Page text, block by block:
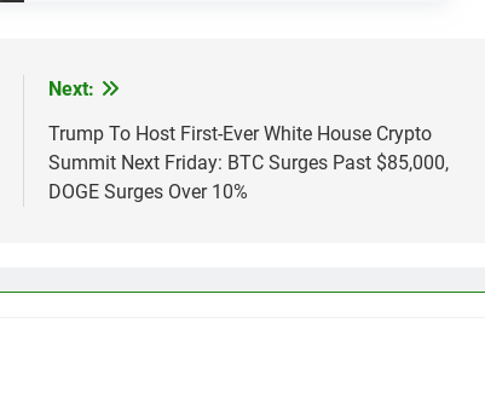
Next:
Trump To Host First-Ever White House Crypto
Summit Next Friday: BTC Surges Past $85,000,
DOGE Surges Over 10%